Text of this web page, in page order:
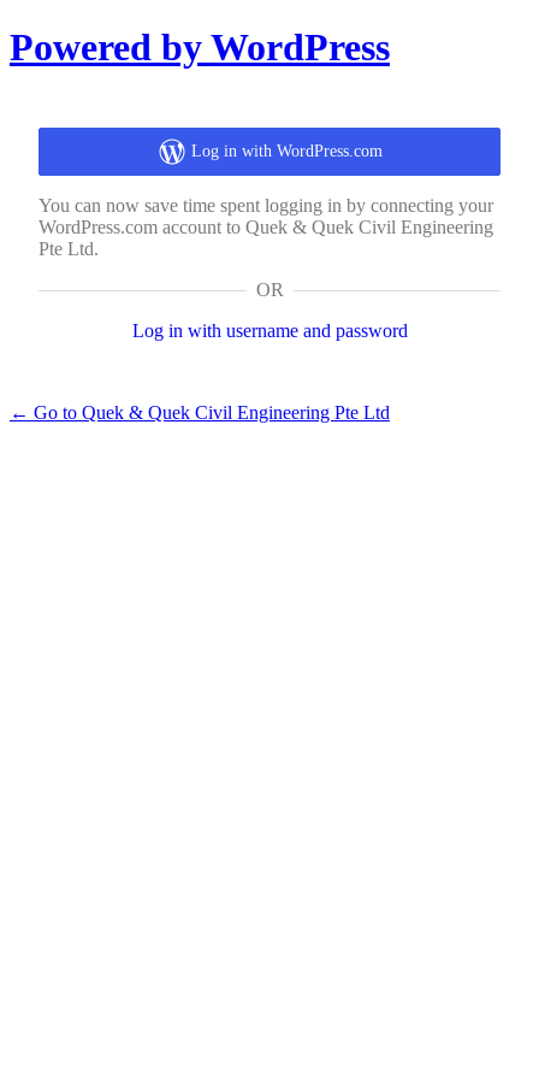
Log
Powered by WordPress
Log in with WordPress.com
You can now save time spent logging in by connecting your
WordPress.com account to Quek & Quek Civil Engineering
Pte Ltd.
OR
Log in with username and password
← Go to Quek & Quek Civil Engineering Pte Ltd